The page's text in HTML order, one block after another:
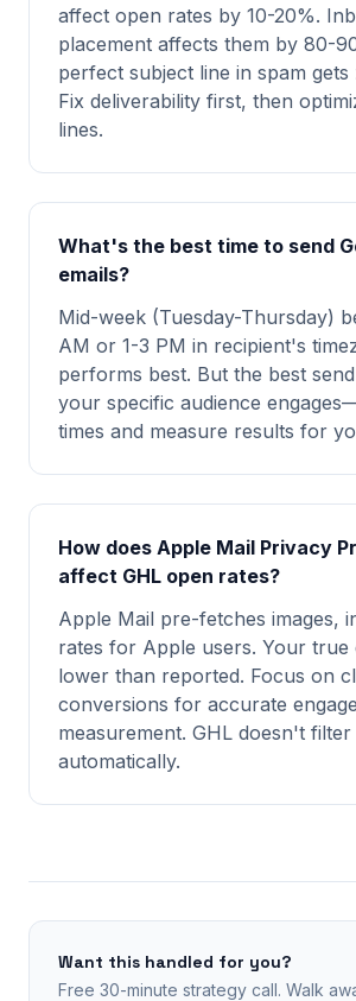
affect open rates by 10-20%.
placement affects them by 80-
perfect subject line in spam
Fix deliverability first, then
lines.
What's the best time to send
emails?
Mid-week (Tuesday-Thursday)
AM or 1-3 PM in recipient's
performs best. But the best
your specific audience
times and measure results for
How does Apple Mail Privacy
affect GHL open rates?
Apple Mail pre-fetches images,
rates for Apple users. Your true
lower than reported. Focus on
conversions for accurate
measurement. GHL doesn't
automatically.
Want this handled for you?
Free 30-minute strategy call. Walk